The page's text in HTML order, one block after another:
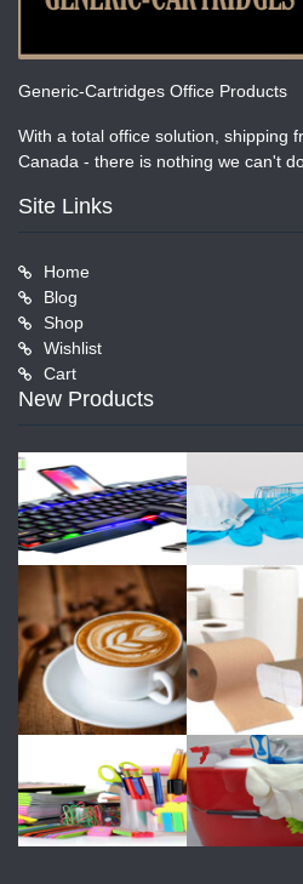
Generic-Cartridges Office Products
With a total office solution, shipping
Canada - there is nothing we can't
Site Links
Home
Blog
Shop
Wishlist
Cart
New Products